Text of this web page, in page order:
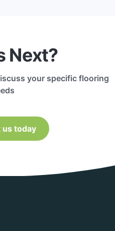
Next?
your specific flooring
us today